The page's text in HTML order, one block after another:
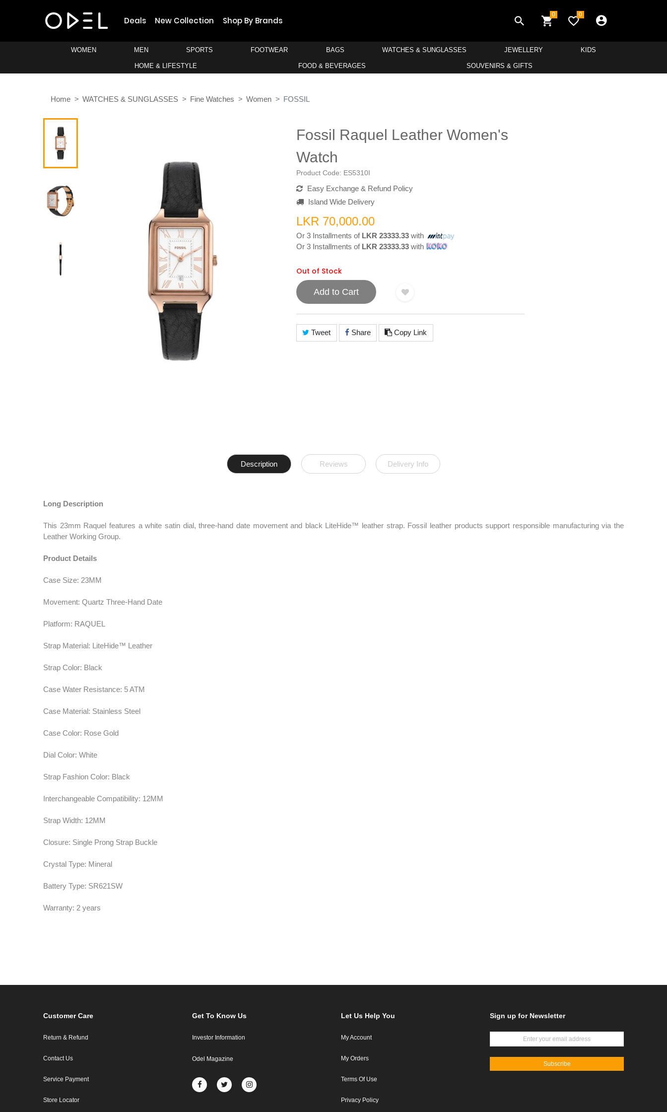
Deals New Collection Shop By Brands
0 0
WOMEN MEN SPORTS FOOTWEAR BAGS WATCHES & SUNGLASSES JEWELLERY KIDS
HOME & LIFESTYLE FOOD & BEVERAGES SOUVENIRS & GIFTS
Home WATCHES & SUNGLASSES Fine Watches Women FOSSIL
Fossil Raquel Leather Women's
Watch
Product Code: ES5310I
Easy Exchange & Refund Policy
Island Wide Delivery
LKR 70,000.00
Or 3 Installments of LKR 23333.33 with
Or 3 Installments of LKR 23333.33 with
Out of Stock
Add to Cart
Tweet Share Copy Link
Description Reviews Delivery Info
Long Description
This 23mm Raquel features a white satin dial, three-hand date movement and black LiteHide™ leather strap. Fossil leather products support responsible manufacturing via the
Leather Working Group.
Product Details
Case Size: 23MM
Movement: Quartz Three-Hand Date
Platform: RAQUEL
Strap Material: LiteHide™ Leather
Strap Color: Black
Case Water Resistance: 5 ATM
Case Material: Stainless Steel
Case Color: Rose Gold
Dial Color: White
Strap Fashion Color: Black
Interchangeable Compatibility: 12MM
Strap Width: 12MM
Closure: Single Prong Strap Buckle
Crystal Type: Mineral
Battery Type: SR621SW
Warranty: 2 years
Customer Care
Return & Refund
Contact Us
Service Payment
Store Locator
Get To Know Us
Investor Information
Odel Magazine
Let Us Help You
My Account
My Orders
Terms Of Use
Privacy Policy
Sign up for Newsletter
Subscribe